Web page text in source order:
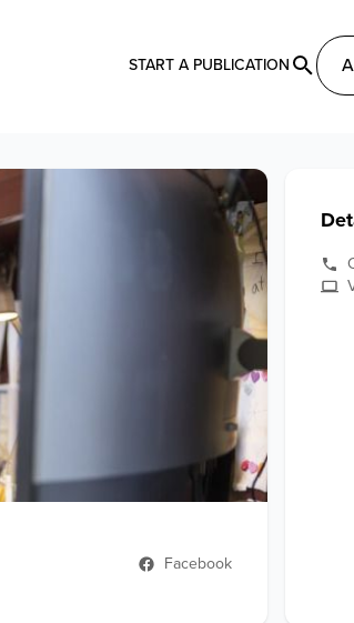
START A PUBLICATION
Facebook